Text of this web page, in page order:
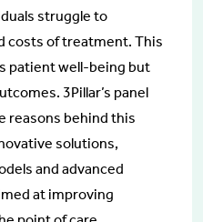
struggle to
costs of treatment. This
patient well-being but
3Pillar’s panel
reasons behind this
solutions,
and advanced
at improving